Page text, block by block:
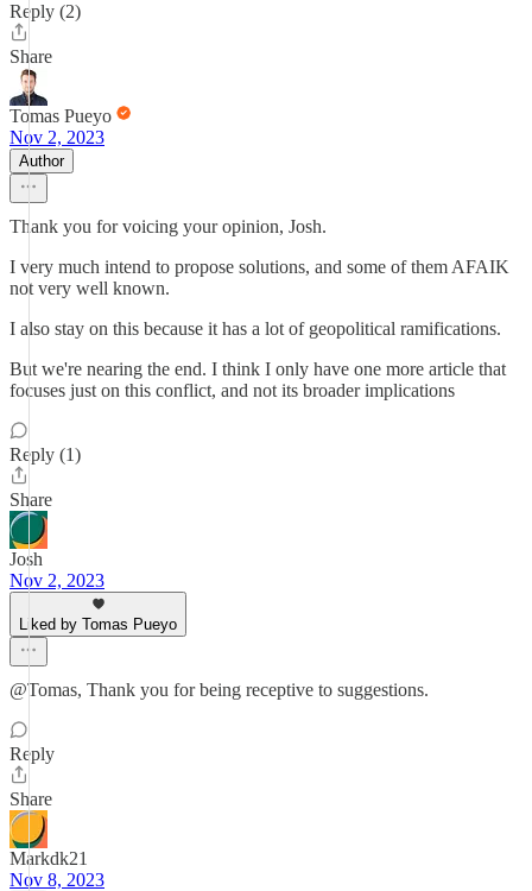
Reply (2)
Share
Tomas Pueyo
Nov 2, 2023
Author
Thank you for voicing your opinion, Josh.
I very much intend to propose solutions, and some of them AFAIK
not very well known.
I also stay on this because it has a lot of geopolitical ramifications.
But we're nearing the end. I think I only have one more article that
focuses just on this conflict, and not its broader implications
Reply (1)
Share
Josh
Nov 2, 2023
Liked by Tomas Pueyo
@Tomas, Thank you for being receptive to suggestions.
Reply
Share
Markdk21
Nov 8, 2023